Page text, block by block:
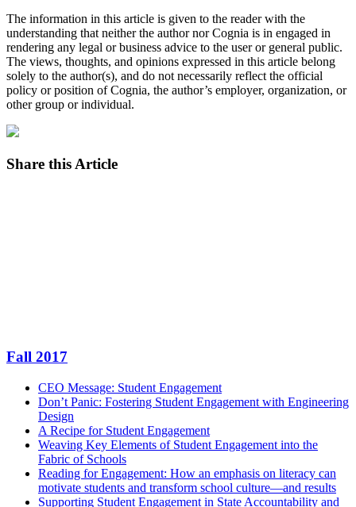
The information in this article is given to the reader with the
understanding that neither the author nor Cognia is in engaged in
rendering any legal or business advice to the user or general public.
The views, thoughts, and opinions expressed in this article belong
solely to the author(s), and do not necessarily reflect the official
policy or position of Cognia, the author’s employer, organization, or
other group or individual.
Share this Article
Email
Fall 2017
CEO Message: Student Engagement
Don’t Panic: Fostering Student Engagement with Engineering
Design
A Recipe for Student Engagement
Weaving Key Elements of Student Engagement into the
Fabric of Schools
Reading for Engagement: How an emphasis on literacy can
motivate students and transform school culture—and results
Supporting Student Engagement in State Accountability and